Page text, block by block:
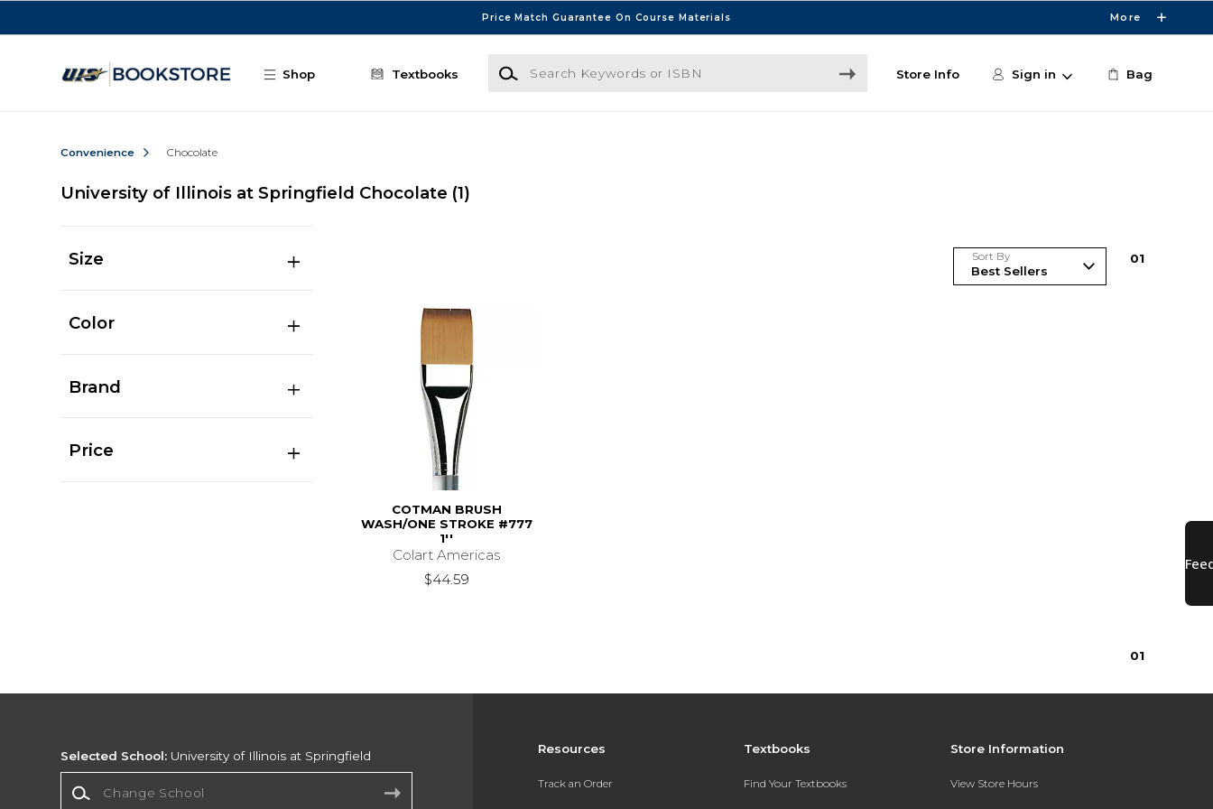
Price Match Guarantee On Course Materials More
Shop Textbooks
Search Keywords or ISBN
Store Info Sign in Bag
Convenience Chocolate
University of Illinois at Springfield Chocolate (1)
Size
Color
Brand
Price
Sort By 01
COTMAN BRUSH
WASH/ONE STROKE #777
1''
Colart Americas
$44.59
01
Resources
Track an Order
Textbooks
Find Your Textbooks
Store Information
View Store Hours
Selected School: University of Illinois at Springfield